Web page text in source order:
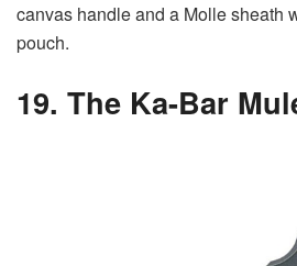
canvas handle and a Molle sheath
pouch.
19. The Ka-Bar